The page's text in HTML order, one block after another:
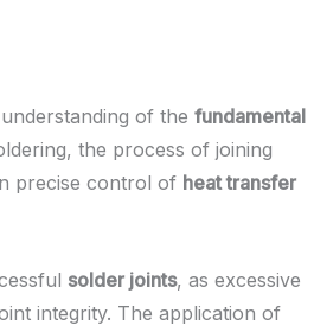
of the fundamental
the process of joining
precise control of heat transfer
solder joints, as excessive
integrity. The application of